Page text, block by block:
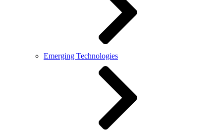
Emerging Technologies